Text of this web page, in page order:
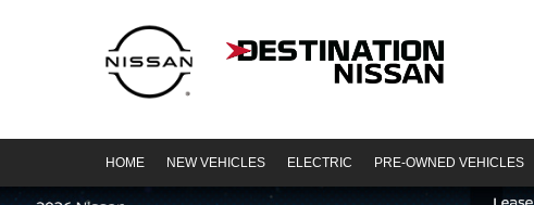
HOME NEW VEHICLES ELECTRIC PRE-OWNED VEHICLES